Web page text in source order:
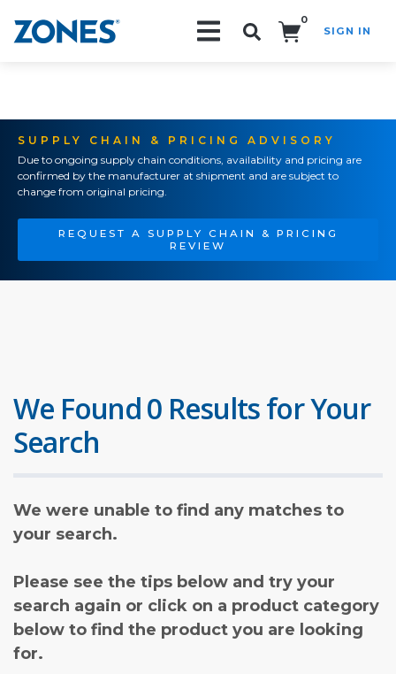
0
SIGN IN
SUPPLY CHAIN & PRICING ADVISORY
Due to ongoing supply chain conditions, availability and pricing are
confirmed by the manufacturer at shipment and are subject to
change from original pricing.
REQUEST A SUPPLY CHAIN & PRICING
REVIEW
We Found 0 Results for Your
Search
We were unable to find any matches to
your search.
Please see the tips below and try your
search again or click on a product category
below to find the product you are looking
for.